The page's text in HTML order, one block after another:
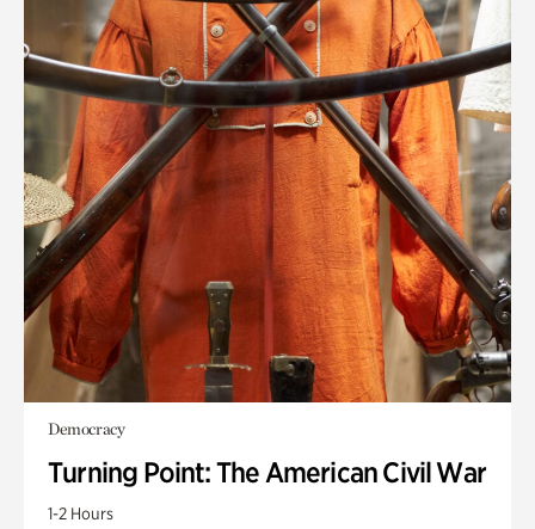
Democracy
Turning Point: The American Civil War
1-2 Hours